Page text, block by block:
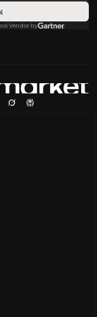
Vendor by